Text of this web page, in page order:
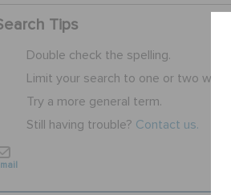
Tips
Double check the spelling.
Limit your search to one or two
Try a more general term.
Still having trouble? Contact us.